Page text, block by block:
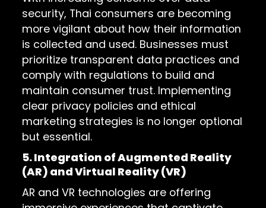
security, Thai consumers are becoming
more vigilant about how their information
is collected and used. Businesses must
prioritize transparent data practices and
comply with regulations to build and
maintain consumer trust. Implementing
clear privacy policies and ethical
marketing strategies is no longer optional
but essential.
5. Integration of Augmented Reality
(AR) and Virtual Reality (VR)
AR and VR technologies are offering